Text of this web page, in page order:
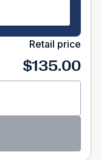
Retail price
$135.00